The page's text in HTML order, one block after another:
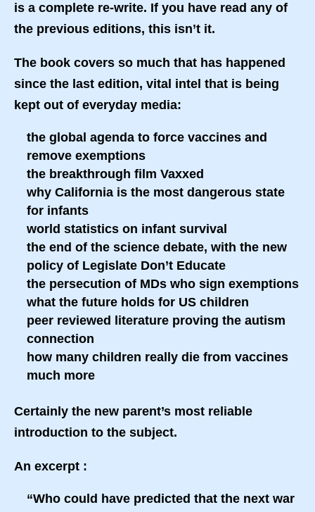
is a complete re-write. If you have read any of
the previous editions, this isn’t it.
The book covers so much that has happened
since the last edition, vital intel that is being
kept out of everyday media:
the global agenda to force vaccines and
remove exemptions
the breakthrough film Vaxxed
why California is the most dangerous state
for infants
world statistics on infant survival
the end of the science debate, with the new
policy of Legislate Don’t Educate
the persecution of MDs who sign exemptions
what the future holds for US children
peer reviewed literature proving the autism
connection
how many children really die from vaccines
much more
Certainly the new parent’s most reliable
introduction to the subject.
An excerpt :
“Who could have predicted that the next war